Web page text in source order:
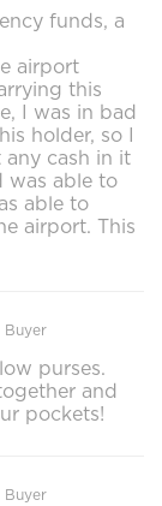
funds, a
airport
this
I was in bad
holder, so I
cash in it
was able to
able to
airport. This
Buyer
purses.
and
pockets!
Buyer